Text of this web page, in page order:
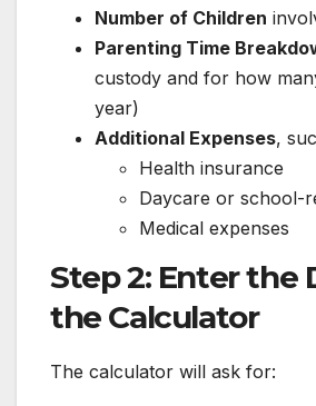
Number of Children
Parenting Time
custody and for how
year)
Additional Expenses,
Health insurance
Daycare or school-
Medical expenses
Step 2: Enter the
the Calculator
The calculator will ask for: